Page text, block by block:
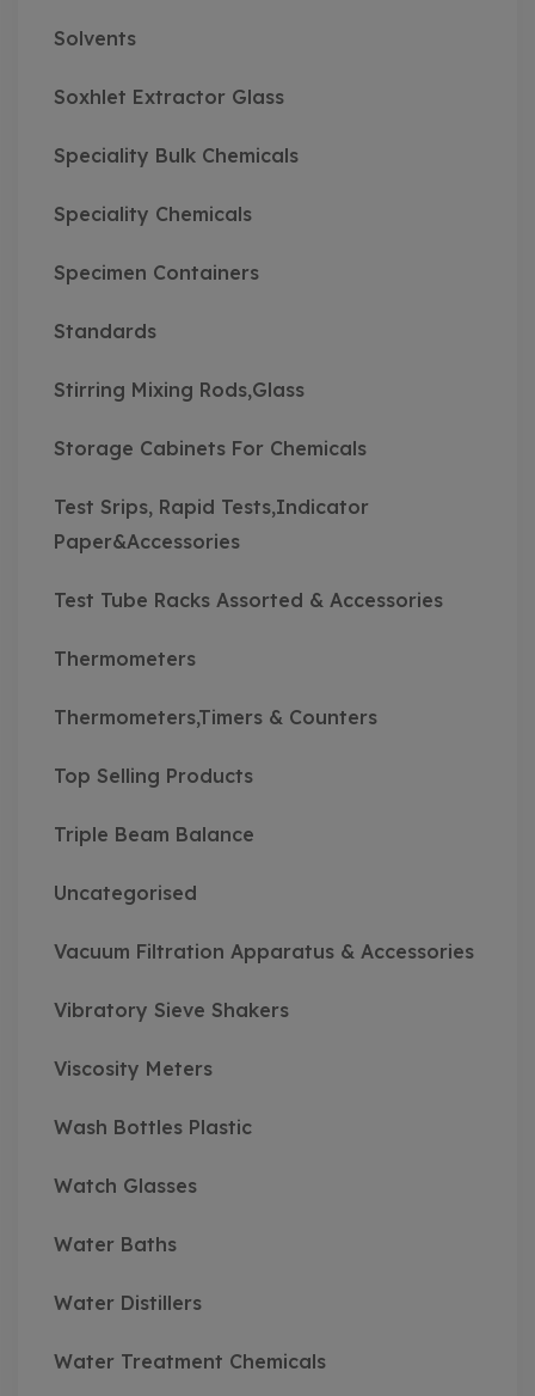
Solvents
Soxhlet Extractor Glass
Speciality Bulk Chemicals
Speciality Chemicals
Specimen Containers
Standards
Stirring Mixing Rods,Glass
Storage Cabinets For Chemicals
Test Srips, Rapid Tests,Indicator
Paper&Accessories
Test Tube Racks Assorted & Accessories
Thermometers
Thermometers,Timers & Counters
Top Selling Products
Triple Beam Balance
Uncategorised
Vacuum Filtration Apparatus & Accessories
Vibratory Sieve Shakers
Viscosity Meters
Wash Bottles Plastic
Watch Glasses
Water Baths
Water Distillers
Water Treatment Chemicals